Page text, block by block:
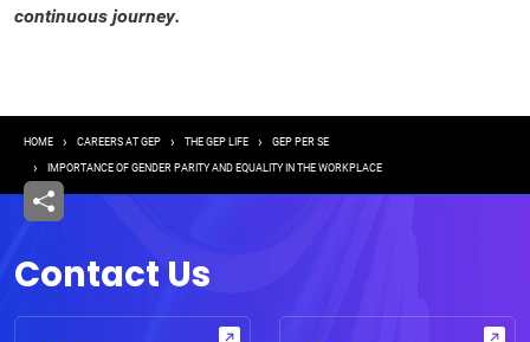
continuous journey.
Breadcrumb
HOME CAREERS AT GEP THE GEP LIFE GEP PER SE
IMPORTANCE OF GENDER PARITY AND EQUALITY IN THE WORKPLACE
Contact Us